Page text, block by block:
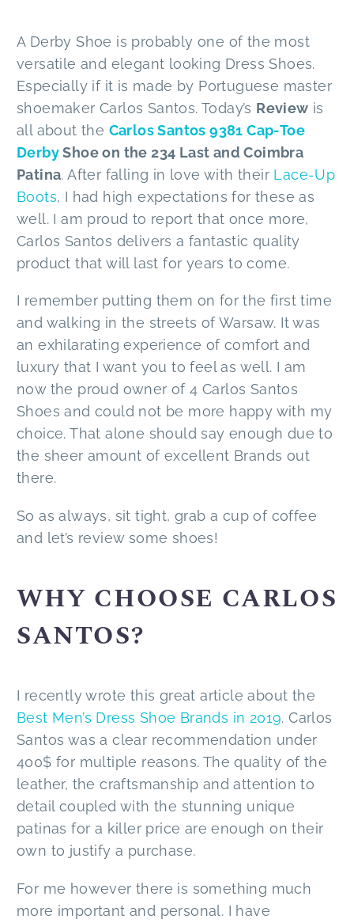
A Derby Shoe is probably one of the most
versatile and elegant looking Dress Shoes.
Especially if it is made by Portuguese master
shoemaker Carlos Santos. Today’s Review is
all about the Carlos Santos 9381 Cap-Toe
DerbyShoe on the 234 Last and Coimbra
Patina. After falling in love with their Lace-Up
Boots, I had high expectations for these as
well. I am proud to report that once more,
Carlos Santos delivers a fantastic quality
product that will last for years to come.
I remember putting them on for the first time
and walking in the streets of Warsaw. It was
an exhilarating experience of comfort and
luxury that I want you to feel as well. I am
now the proud owner of 4 Carlos Santos
Shoes and could not be more happy with my
choice. That alone should say enough due to
the sheer amount of excellent Brands out
there.
So as always, sit tight, grab a cup of coffee
and let’s review some shoes!
WHY CHOOSE CARLOS
SANTOS?
I recently wrote this great article about the
Best Men’s Dress Shoe Brands in 2019. Carlos
Santos was a clear recommendation under
400$ for multiple reasons. The quality of the
leather, the craftsmanship and attention to
detail coupled with the stunning unique
patinas for a killer price are enough on their
own to justify a purchase.
For me however there is something much
more important and personal. I have